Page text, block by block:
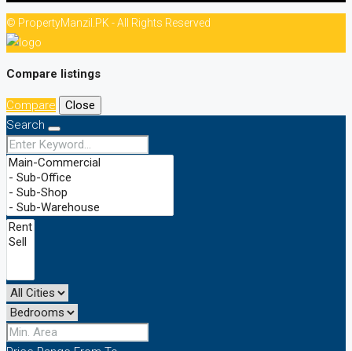
© PropertyManzil.PK - All Rights Reserved
Compare listings
Compare
Close
Search